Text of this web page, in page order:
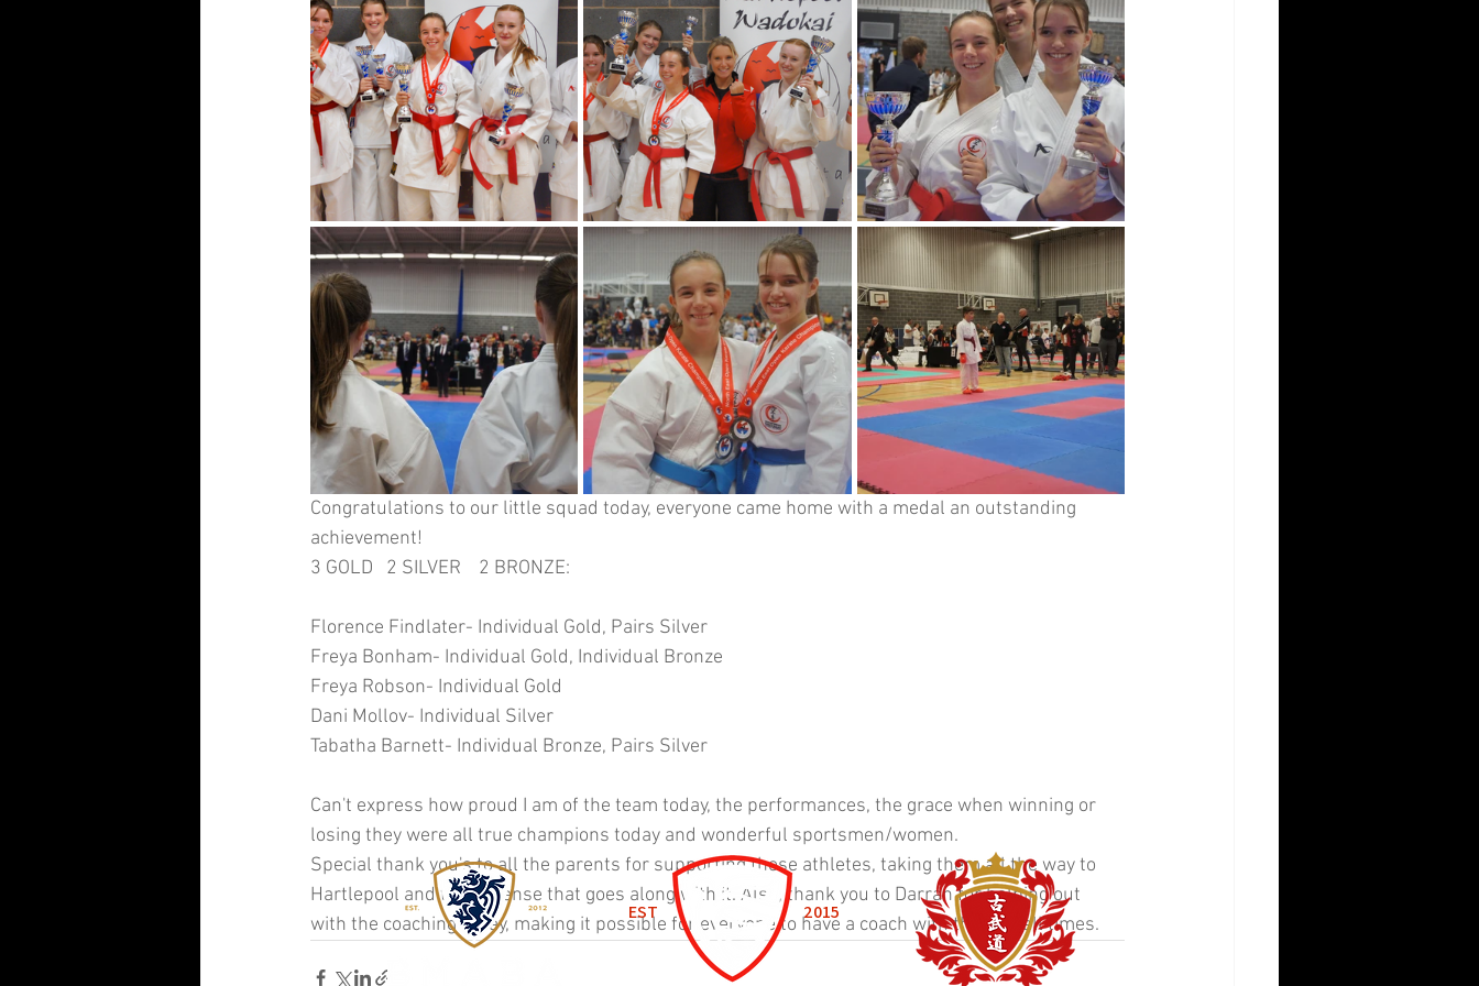
Congratulations to our little squad today, everyone came home with a medal an outstanding
achievement!
3 GOLD   2 SILVER    2 BRONZE:
Florence Findlater- Individual Gold, Pairs Silver
Freya Bonham- Individual Gold, Individual Bronze
Freya Robson- Individual Gold
Dani Mollov- Individual Silver
Tabatha Barnett- Individual Bronze, Pairs Silver
Can't express how proud I am of the team today, the performances, the grace when winning or
losing they were all true champions today and wonderful sportsmen/women.
Special thank you's to all the parents for supporting these athletes, taking them all the way to
Hartlepool and the expense that goes along with it. Also, thank you to Darran for helping out
with the coaching today, making it possible for everyone to have a coach with them at all times.
EST 2015